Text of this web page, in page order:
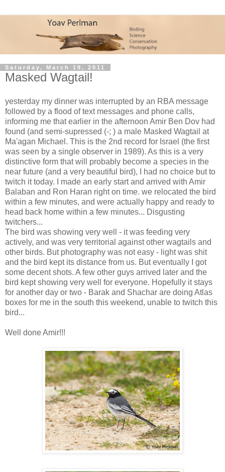
Saturday, March 19, 2011
Masked Wagtail!
yesterday my dinner was interrupted by an RBA message
followed by a flood of text messages and phone calls,
informing me that earlier in the afternoon Amir Ben Dov had
found (and semi-supressed (-; ) a male Masked Wagtail at
Ma'agan Michael. This is the 2nd record for Israel (the first
was seen by a single observer in 1989). As this is a very
distinctive form that will probably become a species in the
near future (and a very beautiful bird), I had no choice but to
twitch it today. I made an early start and arrived with Amir
Balaban and Ron Haran right on time. we relocated the bird
within a few minutes, and were actually happy and ready to
head back home within a few minutes... Disgusting
twitchers...
The bird was showing very well - it was feeding very
actively, and was very territorial against other wagtails and
other birds. But photography was not easy - light was shit
and the bird kept its distance from us. But eventually I got
some decent shots. A few other guys arrived later and the
bird kept showing very well for everyone. Hopefully it stays
for another day or two - Barak and Shachar are doing Atlas
boxes for me in the south this weekend, unable to twitch this
bird...
Well done Amir!!!